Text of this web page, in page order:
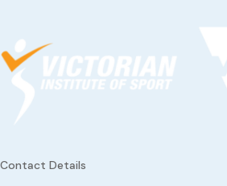
Contact Details